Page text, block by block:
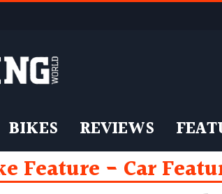
BIKES REVIEWS
Feature Car